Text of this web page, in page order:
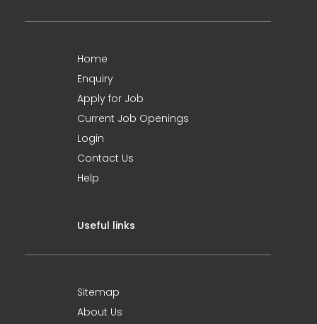
Home
Enquiry
Apply for Job
Current Job Openings
Login
Contact Us
Help
Useful links
Sitemap
About Us